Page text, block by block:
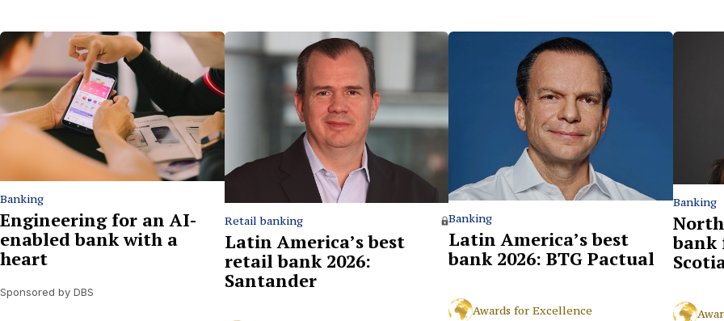
Banking
Engineering for an AI-
enabled bank with a
heart
Sponsored by DBS
Retail banking
Latin America’s best
retail bank 2026:
Santander
Banking
Latin America’s best
bank 2026: BTG Pactual
Awards for Excellence
Banking
bank